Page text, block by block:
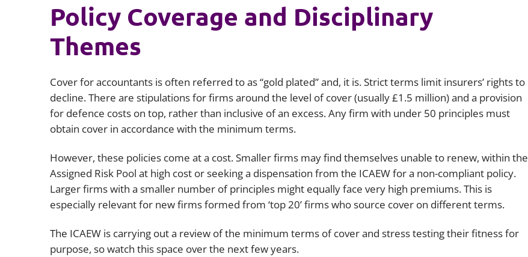
Policy Coverage and Disciplinary
Themes
Cover for accountants is often referred to as “gold plated” and, it is. Strict terms limit insurers’ rights to
decline. There are stipulations for firms around the level of cover (usually £1.5 million) and a provision
for defence costs on top, rather than inclusive of an excess. Any firm with under 50 principles must
obtain cover in accordance with the minimum terms.
However, these policies come at a cost. Smaller firms may find themselves unable to renew, within the
Assigned Risk Pool at high cost or seeking a dispensation from the ICAEW for a non-compliant policy.
Larger firms with a smaller number of principles might equally face very high premiums. This is
especially relevant for new firms formed from ‘top 20’ firms who source cover on different terms.
The ICAEW is carrying out a review of the minimum terms of cover and stress testing their fitness for
purpose, so watch this space over the next few years.